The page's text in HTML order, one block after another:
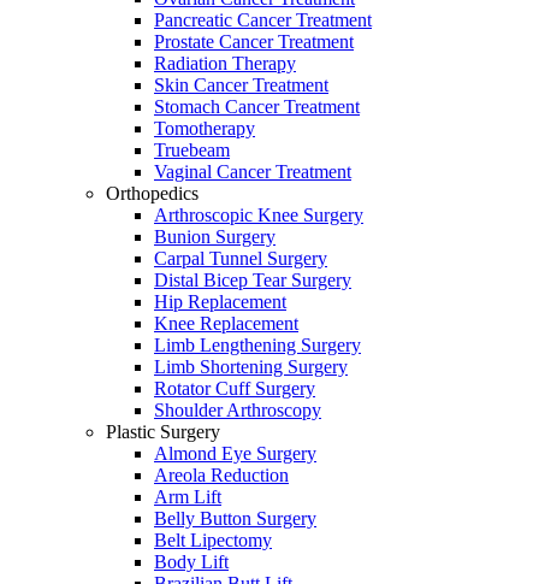
Pancreatic Cancer Treatment
Prostate Cancer Treatment
Radiation Therapy
Skin Cancer Treatment
Stomach Cancer Treatment
Tomotherapy
Truebeam
Vaginal Cancer Treatment
Orthopedics
Arthroscopic Knee Surgery
Bunion Surgery
Carpal Tunnel Surgery
Distal Bicep Tear Surgery
Hip Replacement
Knee Replacement
Limb Lengthening Surgery
Limb Shortening Surgery
Rotator Cuff Surgery
Shoulder Arthroscopy
Plastic Surgery
Almond Eye Surgery
Areola Reduction
Arm Lift
Belly Button Surgery
Belt Lipectomy
Body Lift